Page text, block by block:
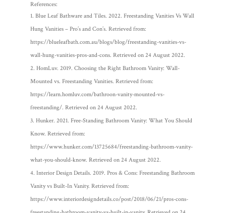
References:
Blue Leaf Bathware and Tiles. 2022. Freestanding Vanities Vs Wall
Hung Vanities – Pro’s and Con’s. Retrieved from:
https://blueleafbath.com.au/blogs/blog/freestanding-vanities-vs-
wall-hung-vanities-pros-and-cons. Retrieved on 24 August 2022.
HomLuv. 2019. Choosing the Right Bathroom Vanity: Wall-
Mounted vs. Freestanding Vanities. Retrieved from:
https://learn.homluv.com/bathroon-vanity-mounted-vs-
freestanding/. Retrieved on 24 August 2022.
Hunker. 2021. Free-Standing Bathroom Vanity: What You Should
Know. Retrieved from:
https://www.hunker.com/13725684/freestanding-bathroom-vanity-
what-you-should-know. Retrieved on 24 August 2022.
Interior Design Details. 2019. Pros & Cons: Freestanding Bathroom
Vanity vs Built-In Vanity. Retrieved from:
https://www.interiordesigndetails.co/post/2018/06/21/pros-cons-